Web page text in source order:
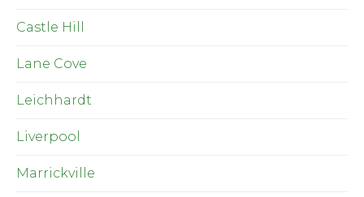
Castle Hill
Lane Cove
Leichhardt
Liverpool
Marrickville